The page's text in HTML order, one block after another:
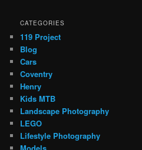
CATEGORIES
119 Project
Blog
Cars
Coventry
Henry
Kids MTB
Landscape Photography
LEGO
Lifestyle Photography
Models